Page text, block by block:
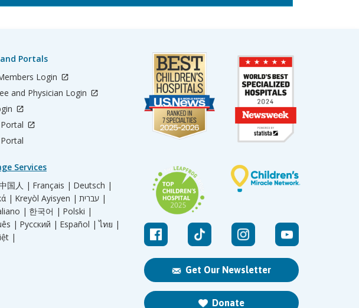
Get Our Newsletter
Donate
Portals
Login
and Physician Login
Services
国人 | Français | Deutsch |
| Kreyòl Ayisyen |
עברית |
| 한국어 | Polski |
| Русский | Español | ไทย |
|